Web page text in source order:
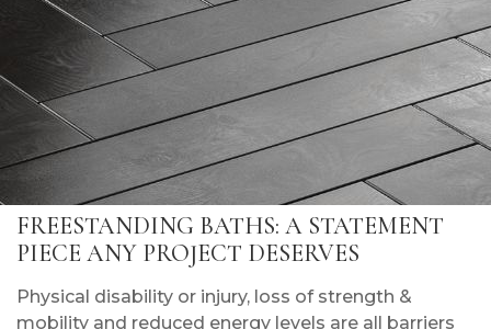
FREESTANDING BATHS: A STATEMENT
PIECE ANY PROJECT DESERVES
Physical disability or injury, loss of strength &
mobility and reduced energy levels are all barriers